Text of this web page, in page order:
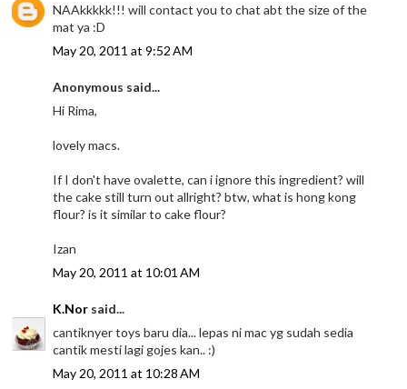
NAAkkkkk!!! will contact you to chat abt the size of the
mat ya :D
May 20, 2011 at 9:52 AM
Anonymous said...
Hi Rima,
lovely macs.
If I don't have ovalette, can i ignore this ingredient? will
the cake still turn out allright? btw, what is hong kong
flour? is it similar to cake flour?
Izan
May 20, 2011 at 10:01 AM
K.Nor said...
cantiknyer toys baru dia... lepas ni mac yg sudah sedia
cantik mesti lagi gojes kan.. :)
May 20, 2011 at 10:28 AM